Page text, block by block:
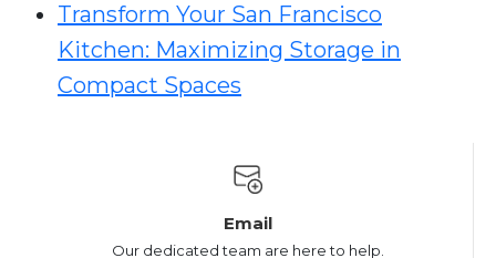
Transform Your San Francisco
Kitchen: Maximizing Storage in
Compact Spaces
Email
Our dedicated team are here to help.